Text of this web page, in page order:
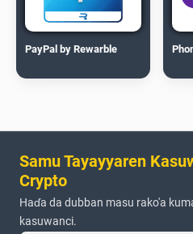
PayPal by Rewarble
Samu Tayayyaren
Crypto
Haɗa da dubban masu rako'a
kasuwanci.